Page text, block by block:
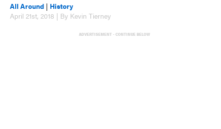
All Around | History
April 21st, 2018 | By Kevin Tierney
ADVERTISEMENT - CONTINUE BELOW